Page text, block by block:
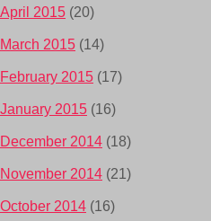
April 2015 (20)
March 2015 (14)
February 2015 (17)
January 2015 (16)
December 2014 (18)
November 2014 (21)
October 2014 (16)